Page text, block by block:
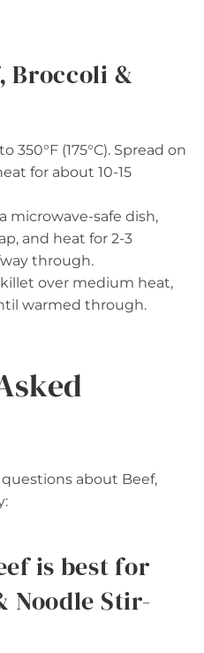
Broccoli &
350°F (175°C). Spread on
for about 10-15
microwave-safe dish,
and heat for 2-3
through.
over medium heat,
warmed through.
about Beef,
is best for
Noodle Stir-